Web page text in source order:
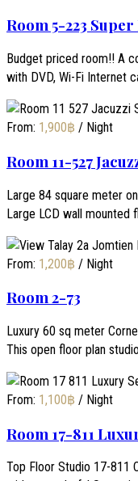
Room 5-223
Budget priced room!! A
with DVD, Wi-Fi Internet
From: 1,900฿ / Night
Room 11-527
Large 84 square meter
Large LCD wall mounted
From: 1,200฿ / Night
Room 2-73
Luxury 60 sq meter
This open floor plan
From: 1,100฿ / Night
Room 17-811
Top Floor Studio 17-811